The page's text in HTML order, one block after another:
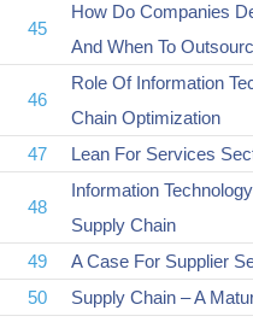
45
How Do Companies
And When To
46
Role Of Information
Chain Optimization
47 Lean For Services
48
Information
Supply Chain
49 A Case For Supplier
50
Supply Chain – A